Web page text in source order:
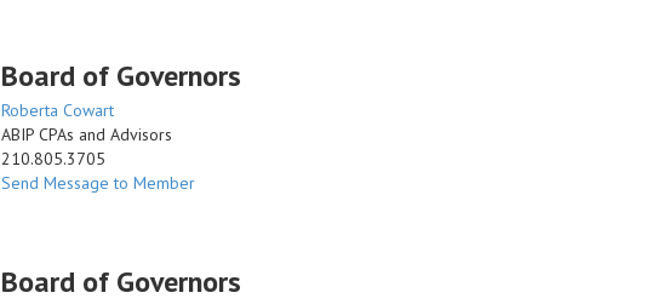
Board of Governors
Roberta Cowart
ABIP CPAs and Advisors
210.805.3705
Send Message to Member
Board of Governors